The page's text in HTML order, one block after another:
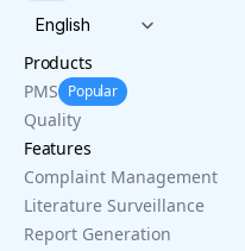
English
Products
PMS Popular
Quality
Features
Complaint Management
Literature Surveillance
Report Generation